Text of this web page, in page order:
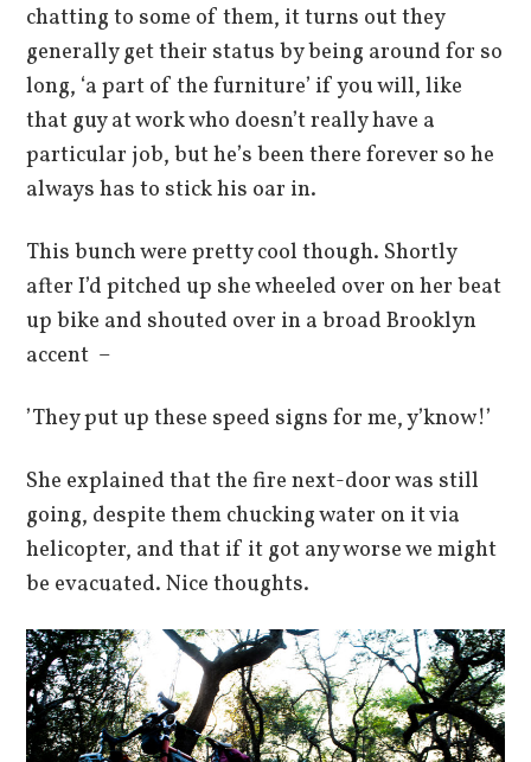
chatting to some of them, it turns out they
generally get their status by being around for so
long, ‘a part of the furniture’ if you will, like
that guy at work who doesn’t really have a
particular job, but he’s been there forever so he
always has to stick his oar in.
This bunch were pretty cool though. Shortly
after I’d pitched up she wheeled over on her beat
up bike and shouted over in a broad Brooklyn
accent –
’They put up these speed signs for me, y’know!’
She explained that the fire next-door was still
going, despite them chucking water on it via
helicopter, and that if it got any worse we might
be evacuated. Nice thoughts.